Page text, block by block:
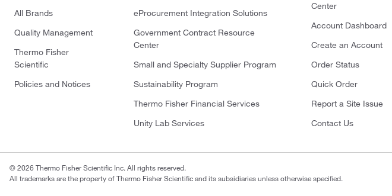
All Brands
Quality Management
Thermo Fisher
Scientific
Policies and Notices
eProcurement Integration Solutions
Government Contract Resource
Center
Small and Specialty Supplier Program
Sustainability Program
Thermo Fisher Financial Services
Unity Lab Services
Center
Account Dashboard
Create an Account
Order Status
Quick Order
Report a Site Issue
Contact Us
© 2026 Thermo Fisher Scientific Inc. All rights reserved.
All trademarks are the property of Thermo Fisher Scientific and its subsidiaries unless otherwise specified.